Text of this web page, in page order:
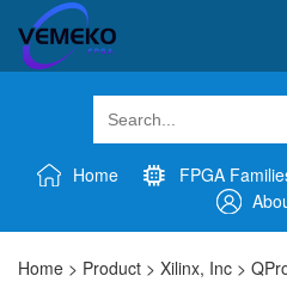
Home FPGA
Home > Product > Xilinx, Inc >